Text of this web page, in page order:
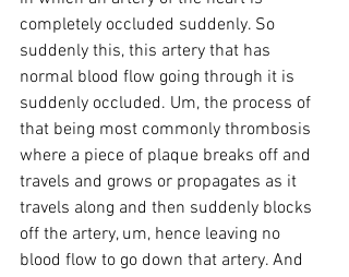
completely occluded suddenly. So
suddenly this, this artery that has
normal blood flow going through it is
suddenly occluded. Um, the process of
that being most commonly thrombosis
where a piece of plaque breaks off and
travels and grows or propagates as it
travels along and then suddenly blocks
off the artery, um, hence leaving no
blood flow to go down that artery. And